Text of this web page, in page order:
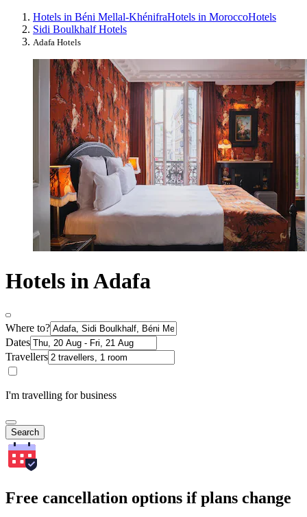
Hotels in Béni Mellal-KhénifraHotels in MoroccoHotels
Sidi Boulkhalf Hotels
Adafa Hotels
Hotels in Adafa
Where to?
Dates
Travellers
I'm travelling for business
Search
Free cancellation options if plans change